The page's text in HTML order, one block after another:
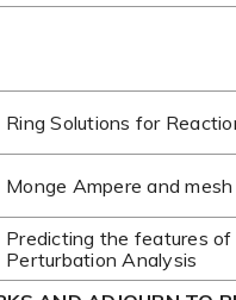
Ring Solutions for
Monge Ampere and
Predicting the features
Perturbation Analysis